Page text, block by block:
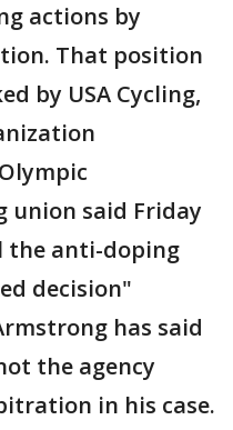
actions by
That position
by USA Cycling,
union said Friday
the anti-doping
decision"
has said
the agency
in his case.